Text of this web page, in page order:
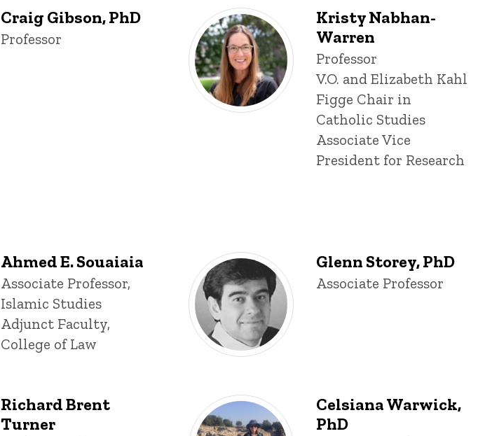
Craig Gibson, PhD
Title/Position
Professor
Kristy Nabhan-
Warren
Title/Position
Professor
V.O. and Elizabeth Kahl
Figge Chair in
Catholic Studies
Associate Vice
President for Research
Ahmed E. Souaiaia
Title/Position
Associate Professor,
Islamic Studies
Adjunct Faculty,
College of Law
Glenn Storey, PhD
Title/Position
Associate Professor
Richard Brent
Turner
Celsiana Warwick,
PhD